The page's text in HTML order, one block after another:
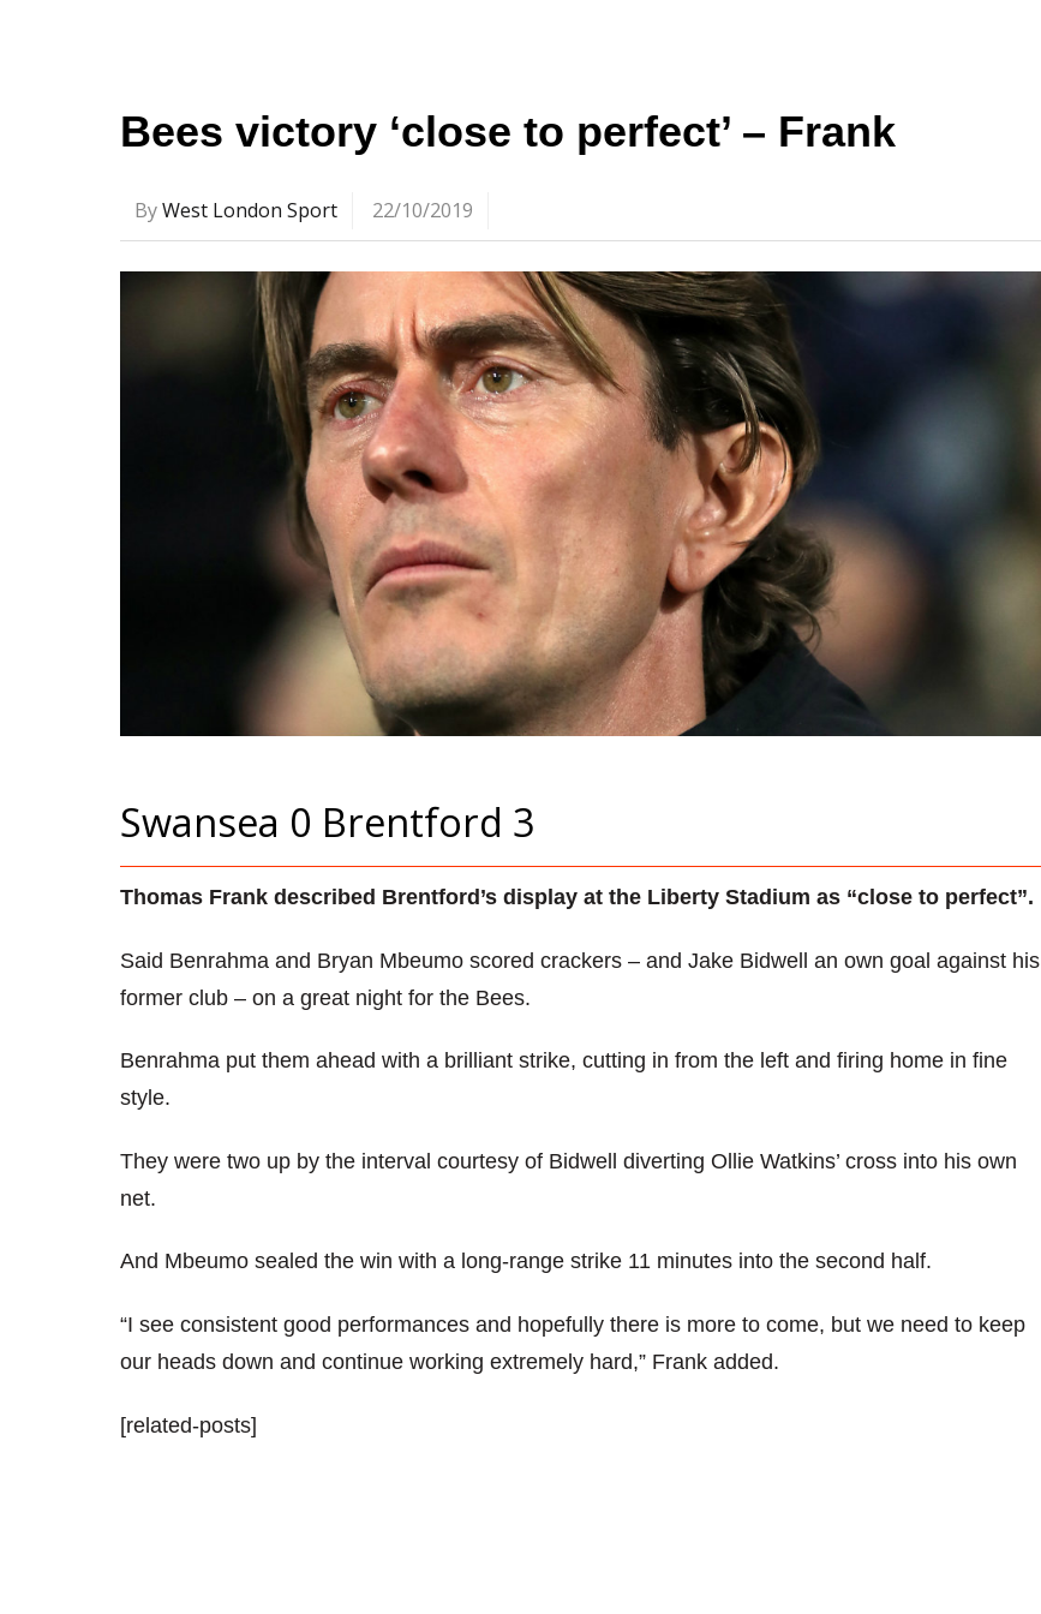
Bees victory ‘close to perfect’ – Frank
ByWest London Sport 22/10/2019
Swansea 0 Brentford 3
Thomas Frank described Brentford’s display at the Liberty Stadium as “close to perfect”.
Said Benrahma and Bryan Mbeumo scored crackers – and Jake Bidwell an own goal against his
former club – on a great night for the Bees.
Benrahma put them ahead with a brilliant strike, cutting in from the left and firing home in fine
style.
They were two up by the interval courtesy of Bidwell diverting Ollie Watkins’ cross into his own
net.
And Mbeumo sealed the win with a long-range strike 11 minutes into the second half.
“I see consistent good performances and hopefully there is more to come, but we need to keep
our heads down and continue working extremely hard,” Frank added.
[related-posts]